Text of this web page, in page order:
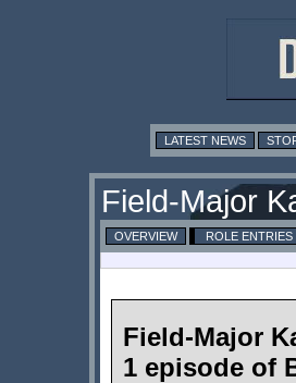
LATEST NEWS
Field-Major
OVERVIEW ROLE ENTRIES
Field-Major
1 episode of